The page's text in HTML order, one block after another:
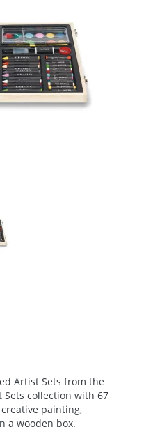
Artist Sets from the
Sets collection with 67
painting,
a wooden box.